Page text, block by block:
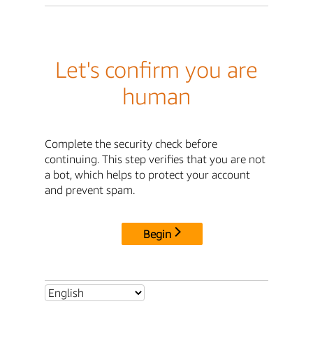
Let's confirm you are
human
Complete the security check before
continuing. This step verifies that you are not
a bot, which helps to protect your account
and prevent spam.
Begin